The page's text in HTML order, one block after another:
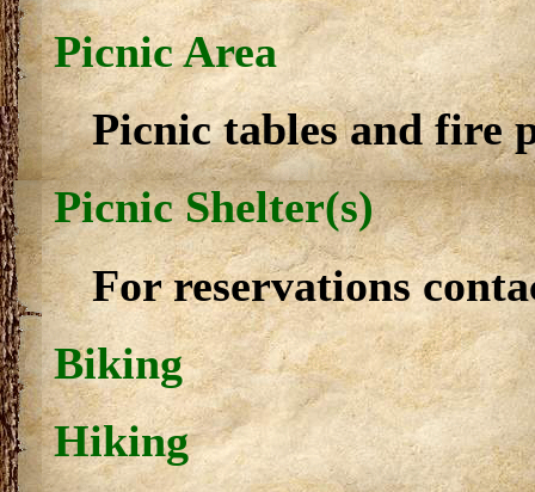
Picnic Area
Picnic tables and fire
Picnic Shelter(s)
For reservations
Biking
Hiking